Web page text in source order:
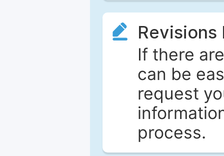
Revisions
If there
can be
request
process.